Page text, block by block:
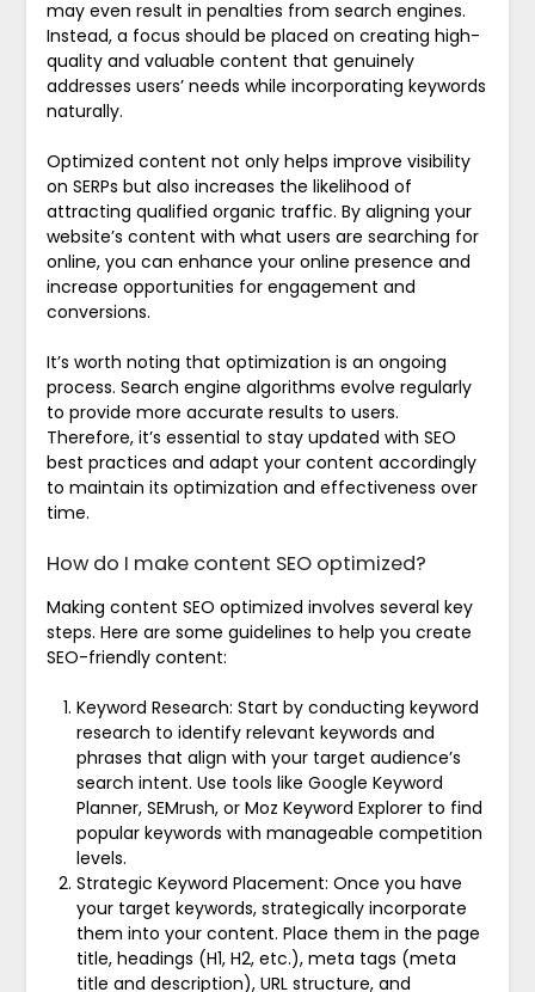
may even result in penalties from search engines.
Instead, a focus should be placed on creating high-
quality and valuable content that genuinely
addresses users’ needs while incorporating keywords
naturally.
Optimized content not only helps improve visibility
on SERPs but also increases the likelihood of
attracting qualified organic traffic. By aligning your
website’s content with what users are searching for
online, you can enhance your online presence and
increase opportunities for engagement and
conversions.
It’s worth noting that optimization is an ongoing
process. Search engine algorithms evolve regularly
to provide more accurate results to users.
Therefore, it’s essential to stay updated with SEO
best practices and adapt your content accordingly
to maintain its optimization and effectiveness over
time.
How do I make content SEO optimized?
Making content SEO optimized involves several key
steps. Here are some guidelines to help you create
SEO-friendly content:
Keyword Research: Start by conducting keyword
research to identify relevant keywords and
phrases that align with your target audience’s
search intent. Use tools like Google Keyword
Planner, SEMrush, or Moz Keyword Explorer to find
popular keywords with manageable competition
levels.
Strategic Keyword Placement: Once you have
your target keywords, strategically incorporate
them into your content. Place them in the page
title, headings (H1, H2, etc.), meta tags (meta
title and description), URL structure, and